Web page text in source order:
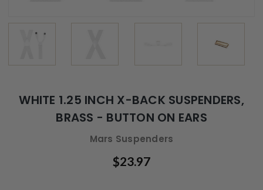
WHITE 1.25 INCH X-BACK SUSPENDERS,
BRASS - BUTTON ON EARS
Mars Suspenders
$23.97